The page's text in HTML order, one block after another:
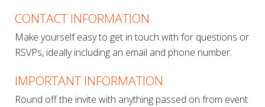
CONTACT INFORMATION
Make yourself easy to get in touch with for questions or
RSVPs, ideally including an email and phone number.
IMPORTANT INFORMATION
Round off the invite with anything passed on from event